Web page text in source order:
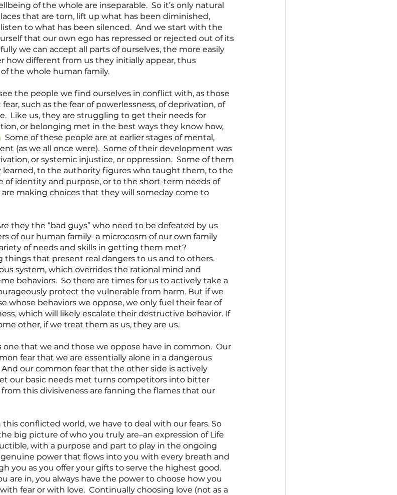
of the whole are inseparable.  So it’s only natural
that are torn, lift up what has been diminished,
to what has been silenced.  And we start with the
that our own ego has repressed or rejected out of its
we can accept all parts of ourselves, the more easily
how different from us they initially appear, thus
the whole human family.
the people we find ourselves in conflict with, as those
such as the fear of powerlessness, of deprivation, of
Like us, they are struggling to get their needs for
or belonging met in the best ways they know how,
  Some of these people are at earlier stages of mental,
(as we all once were).  Some of their development was
or systemic injustice, or oppression.  Some of them
learned, to the authority figures who taught them, to the
of identity and purpose, or to the short-term needs of
making choices that they will someday come to
they the “bad guys” who need to be defeated by us
of our human family–a microcosm of our own family
of needs and skills in getting them met?
things that present real dangers to us and to others.
system, which overrides the rational mind and
behaviors.  So there are times for us to actively take a
protect the vulnerable from harm. But if we
whose behaviors we oppose, we only fuel their fear of
which will likely escalate their destructive behavior. If
other, if we treat them as us, they are us.
that we and those we oppose have in common.  Our
fear that we are essentially alone in a dangerous
our common fear that the other side is actively
our basic needs met turns competitors into bitter
this divisiveness are fanning the flames that our
conflicted world, we have to deal with our fears. So
big picture of who you truly are–an expression of Life
with a purpose and part to play in the ongoing
genuine power that flows into you with every breath and
you as you offer your gifts to serve the highest good.
are in, you always have the power to choose how you
fear or with love.  Continually choosing love (not as a